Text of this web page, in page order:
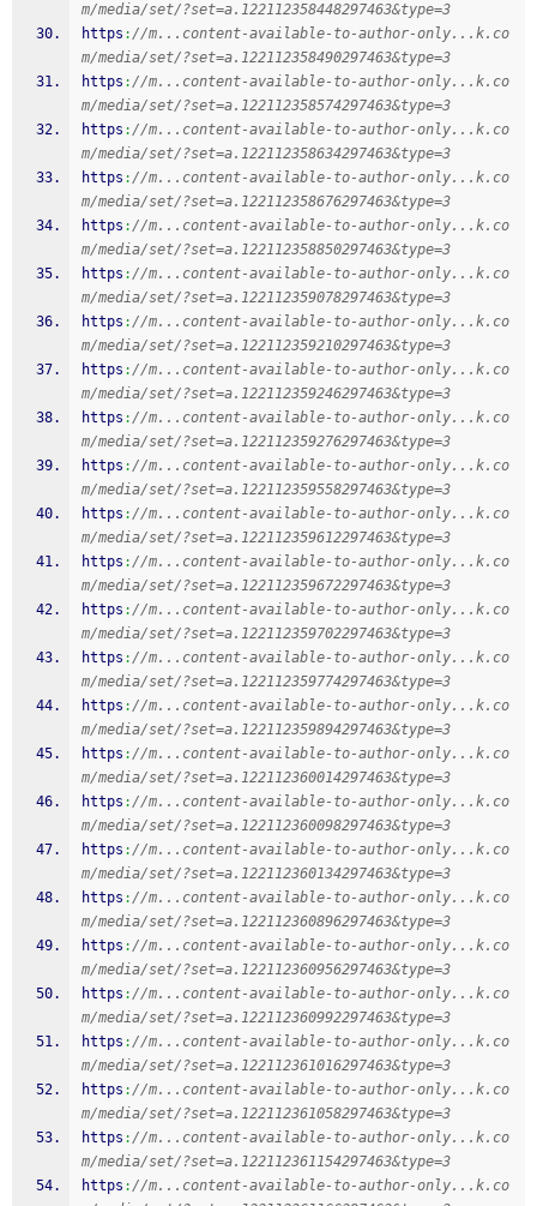
m/media/set/?set=a.122112358448297463&type=3
https ://m...content-available-to-author-only...k.co
m/media/set/?set=a.122112358490297463&type=3
https ://m...content-available-to-author-only...k.co
m/media/set/?set=a.122112358574297463&type=3
https ://m...content-available-to-author-only...k.co
m/media/set/?set=a.122112358634297463&type=3
https ://m...content-available-to-author-only...k.co
m/media/set/?set=a.122112358676297463&type=3
https ://m...content-available-to-author-only...k.co
m/media/set/?set=a.122112358850297463&type=3
https ://m...content-available-to-author-only...k.co
m/media/set/?set=a.122112359078297463&type=3
https ://m...content-available-to-author-only...k.co
m/media/set/?set=a.122112359210297463&type=3
https ://m...content-available-to-author-only...k.co
m/media/set/?set=a.122112359246297463&type=3
https ://m...content-available-to-author-only...k.co
m/media/set/?set=a.122112359276297463&type=3
https ://m...content-available-to-author-only...k.co
m/media/set/?set=a.122112359558297463&type=3
https ://m...content-available-to-author-only...k.co
m/media/set/?set=a.122112359612297463&type=3
https ://m...content-available-to-author-only...k.co
m/media/set/?set=a.122112359672297463&type=3
https ://m...content-available-to-author-only...k.co
m/media/set/?set=a.122112359702297463&type=3
https ://m...content-available-to-author-only...k.co
m/media/set/?set=a.122112359774297463&type=3
https ://m...content-available-to-author-only...k.co
m/media/set/?set=a.122112359894297463&type=3
https ://m...content-available-to-author-only...k.co
m/media/set/?set=a.122112360014297463&type=3
https ://m...content-available-to-author-only...k.co
m/media/set/?set=a.122112360098297463&type=3
https ://m...content-available-to-author-only...k.co
m/media/set/?set=a.122112360134297463&type=3
https ://m...content-available-to-author-only...k.co
m/media/set/?set=a.122112360896297463&type=3
https ://m...content-available-to-author-only...k.co
m/media/set/?set=a.122112360956297463&type=3
https ://m...content-available-to-author-only...k.co
m/media/set/?set=a.122112360992297463&type=3
https ://m...content-available-to-author-only...k.co
m/media/set/?set=a.122112361016297463&type=3
https ://m...content-available-to-author-only...k.co
m/media/set/?set=a.122112361058297463&type=3
https ://m...content-available-to-author-only...k.co
m/media/set/?set=a.122112361154297463&type=3
https ://m...content-available-to-author-only...k.co